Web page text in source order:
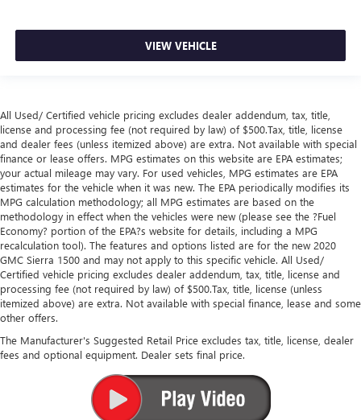
VIEW VEHICLE
All Used/ Certified vehicle pricing excludes dealer addendum, tax, title,
license and processing fee (not required by law) of $500.Tax, title, license
and dealer fees (unless itemized above) are extra. Not available with special
finance or lease offers. MPG estimates on this website are EPA estimates;
your actual mileage may vary. For used vehicles, MPG estimates are EPA
estimates for the vehicle when it was new. The EPA periodically modifies its
MPG calculation methodology; all MPG estimates are based on the
methodology in effect when the vehicles were new (please see the ?Fuel
Economy? portion of the EPA?s website for details, including a MPG
recalculation tool). The features and options listed are for the new 2020
GMC Sierra 1500 and may not apply to this specific vehicle. All Used/
Certified vehicle pricing excludes dealer addendum, tax, title, license and
processing fee (not required by law) of $500.Tax, title, license (unless
itemized above) are extra. Not available with special finance, lease and some
other offers.
The Manufacturer's Suggested Retail Price excludes tax, title, license, dealer
fees and optional equipment. Dealer sets final price.